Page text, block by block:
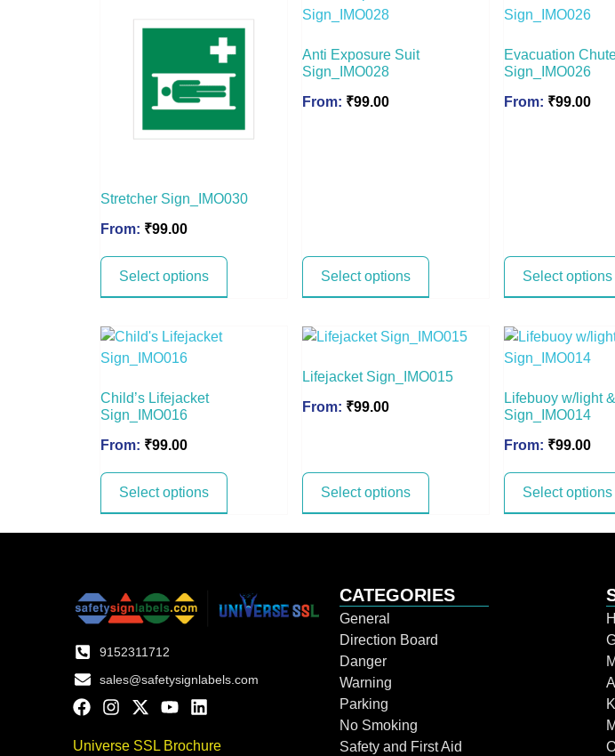
Stretcher Sign_IMO030
From: ₹99.00
Select options
Anti Exposure Suit
Sign_IMO028
From: ₹99.00
Select options
Evacuation
Sign_IMO026
From: ₹99.00
Select options
Child’s Lifejacket
Sign_IMO016
From: ₹99.00
Select options
Lifejacket Sign_IMO015
From: ₹99.00
Select options
Lifebuoy w/light
Sign_IMO014
From: ₹99.00
Select options
9152311712
sales@safetysignlabels.com
Universe SSL Brochure
CATEGORIES
General
Direction Board
Danger
Warning
Parking
No Smoking
Safety and First Aid